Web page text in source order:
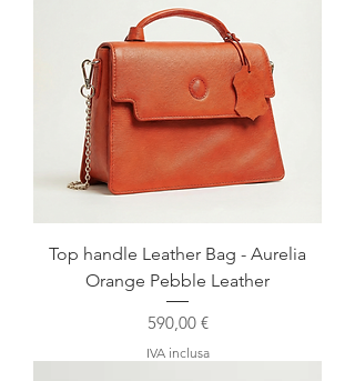
Top handle Leather Bag - Aurelia
Orange Pebble Leather
Prezzo
590,00 €
IVA inclusa